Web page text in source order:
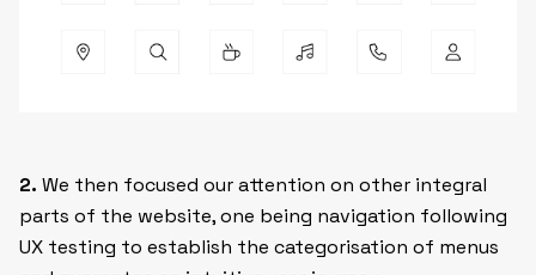
2. We then focused our attention on other integral
parts of the website, one being navigation following
UX testing to establish the categorisation of menus